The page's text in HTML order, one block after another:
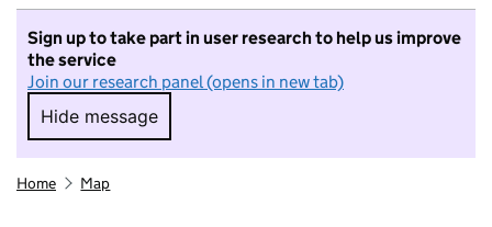
Sign up to take part in user research to help us improve
the service
Join our research panel (opens in new tab)
Hide message
Hide message. I do not want to take part in
Home Map